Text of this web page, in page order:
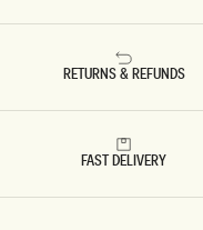
RETURNS & REFUNDS
FAST DELIVERY